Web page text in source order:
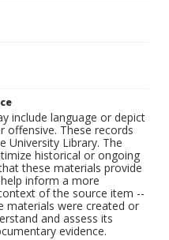
include language or depict
offensive. These records
University Library. The
historical or ongoing
these materials provide
inform a more
of the source item --
materials were created or
and assess its
evidence.